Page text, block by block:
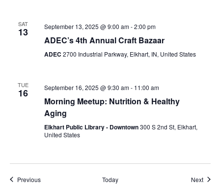
SAT
13 September 13, 2025 @ 9:00 am-2:00 pm
ADEC’s 4th Annual Craft Bazaar
ADEC 2700 Industrial Parkway, Elkhart, IN, United States
TUE
16 September 16, 2025 @ 9:30 am- 11:00 am
Morning Meetup: Nutrition & Healthy
Aging
Elkhart Public Library - Downtown300 S 2nd St, Elkhart,
United States
PreviousEvents Today Next